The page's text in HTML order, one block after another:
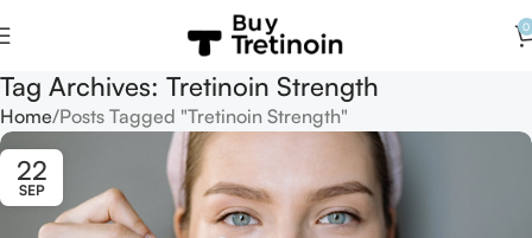
0
Tag Archives: Tretinoin Strength
Home Posts Tagged "Tretinoin Strength"
22
SEP